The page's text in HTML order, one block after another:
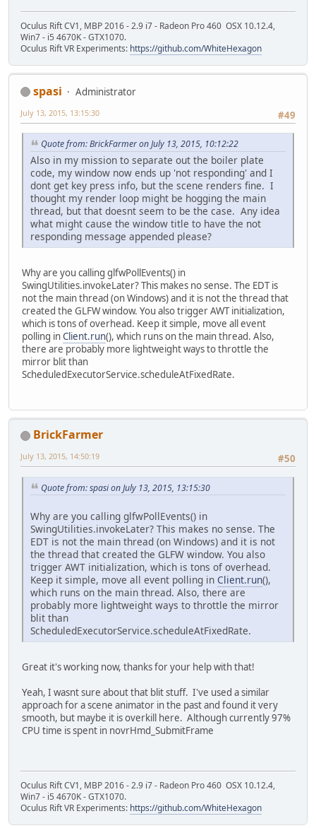
Oculus Rift CV1, MBP 2016 - 2.9 i7 - Radeon Pro 460 OSX 10.12.4,
Win7 - i5 4670K - GTX1070.
Oculus Rift VR Experiments: https://github.com/WhiteHexagon
spasi
Administrator
#49
July 13, 2015, 13:15:30
Quote from: BrickFarmer on July 13, 2015, 10:12:22
Also in my mission to separate out the boiler plate
code, my window now ends up 'not responding' and I
dont get key press info, but the scene renders fine. I
thought my render loop might be hogging the main
thread, but that doesnt seem to be the case. Any idea
what might cause the window title to have the not
responding message appended please?
Why are you calling glfwPollEvents() in
SwingUtilities.invokeLater? This makes no sense. The EDT is
not the main thread (on Windows) and it is not the thread that
created the GLFW window. You also trigger AWT initialization,
which is tons of overhead. Keep it simple, move all event
polling inClient.run(), which runs on the main thread. Also,
there are probably more lightweight ways to throttle the
mirror blit than
ScheduledExecutorService.scheduleAtFixedRate.
BrickFarmer
#50
July 13, 2015, 14:50:19
Quote from: spasi on July 13, 2015, 13:15:30
Why are you calling glfwPollEvents() in
SwingUtilities.invokeLater? This makes no sense. The
EDT is not the main thread (on Windows) and it is not
the thread that created the GLFW window. You also
trigger AWT initialization, which is tons of overhead.
Keep it simple, move all event polling in Client.run(),
which runs on the main thread. Also, there are
probably more lightweight ways to throttle the mirror
blit than
ScheduledExecutorService.scheduleAtFixedRate.
Great it's working now, thanks for your help with that!
Yeah, I wasnt sure about that blit stuff. I've used a similar
approach for a scene animator in the past and found it very
smooth, but maybe it is overkill here. Although currently 97%
CPU time is spent in novrHmd_SubmitFrame
Oculus Rift CV1, MBP 2016 - 2.9 i7 - Radeon Pro 460 OSX 10.12.4,
Win7 - i5 4670K - GTX1070.
Oculus Rift VR Experiments: https://github.com/WhiteHexagon